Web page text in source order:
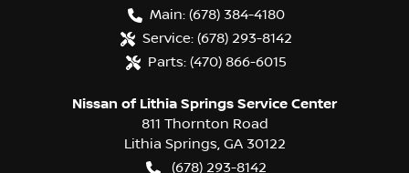
Main: (678) 384-4180
Service: (678) 293-8142
Parts: (470) 866-6015
Nissan of Lithia Springs Service Center
811 Thornton Road
Lithia Springs GA 30122
(678) 293-8142